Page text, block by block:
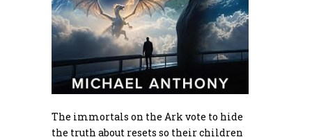
The immortals on the Ark vote to hide
the truth about resets so their children